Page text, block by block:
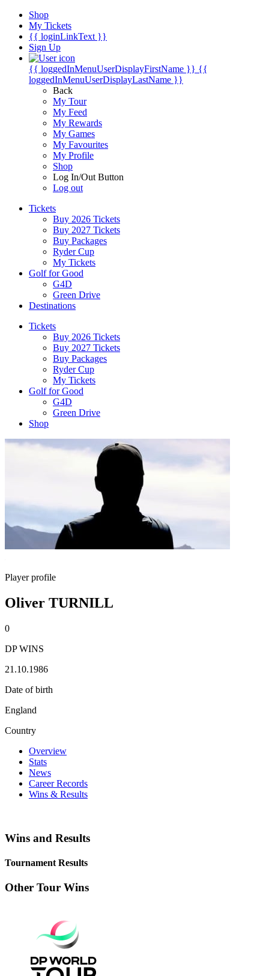
Shop
My Tickets
{{ loginLinkText }}
Sign Up
{{ loggedInMenuUserDisplayFirstName }} {{
loggedInMenuUserDisplayLastName }}
Back
My Tour
My Feed
My Rewards
My Games
My Favourites
My Profile
Shop
Log In/Out Button
Log out
Tickets
Buy 2026 Tickets
Buy 2027 Tickets
Buy Packages
Ryder Cup
My Tickets
Golf for Good
G4D
Green Drive
Destinations
Tickets
Buy 2026 Tickets
Buy 2027 Tickets
Buy Packages
Ryder Cup
My Tickets
Golf for Good
G4D
Green Drive
Shop
Player profile
Oliver TURNILL
0
DP WINS
21.10.1986
Date of birth
England
Country
Overview
Stats
News
Career Records
Wins & Results
Wins and Results
Tournament Results
Other Tour Wins